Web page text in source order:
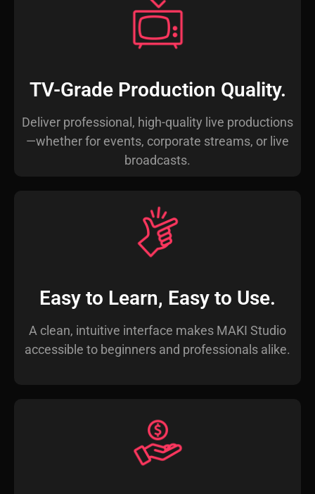
TV-Grade Production Quality.
Deliver professional, high-quality live productions
—whether for events, corporate streams, or live
broadcasts.
Easy to Learn, Easy to Use.
A clean, intuitive interface makes MAKI Studio
accessible to beginners and professionals alike.